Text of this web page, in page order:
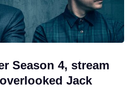
Season 4, stream
Jack